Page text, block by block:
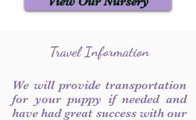
Travel Information
We will provide transportation
for your puppy if needed and
have had great success with our